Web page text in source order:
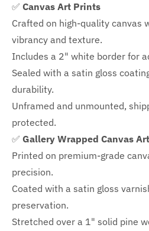
✅ Canvas Art Prints
Crafted on high-quality canvas
vibrancy and texture.
Includes a 2" white border for
Sealed with a satin gloss
durability.
Unframed and unmounted,
protected.
✅ Gallery Wrapped Canvas
Printed on premium-grade
precision.
Coated with a satin gloss
preservation.
Stretched over a 1" solid pine